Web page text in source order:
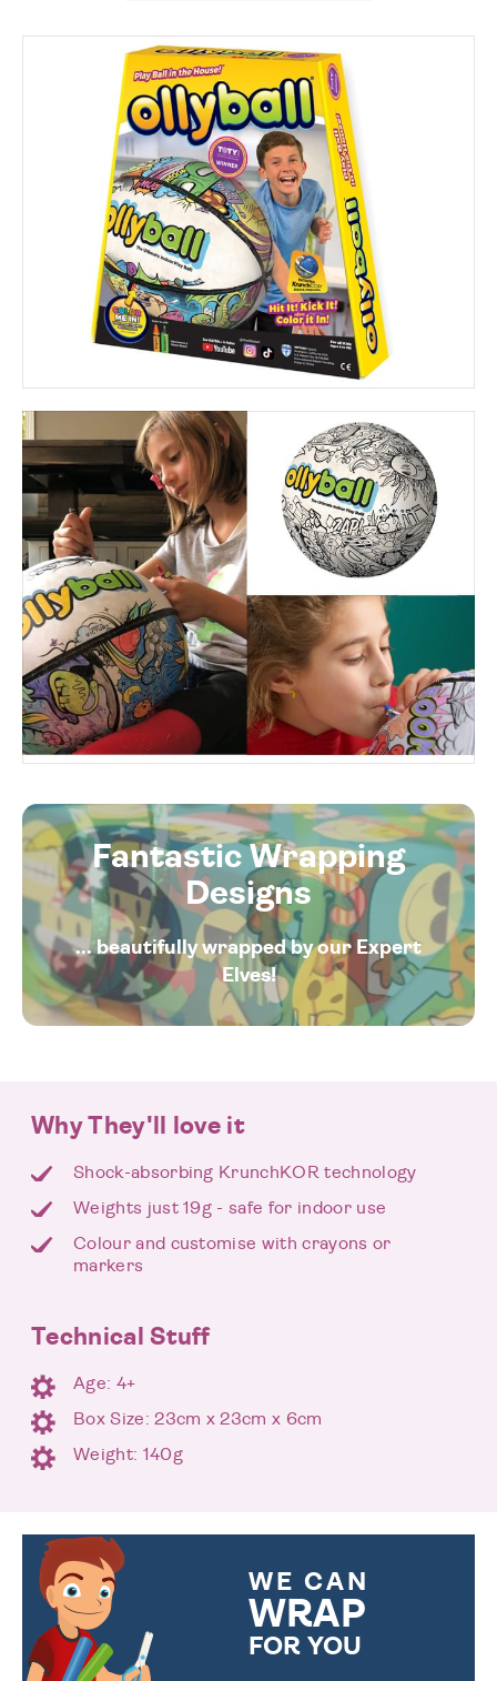
Fantastic Wrapping
Designs
... beautifully wrapped by our Expert
Elves!
Why They'll love it
Shock-absorbing KrunchKOR technology
Weights just 19g - safe for indoor use
Colour and customise with crayons or
markers
Technical Stuff
Age: 4+
Box Size: 23cm x 23cm x 6cm
Weight: 140g
WE CAN
WRAP
FOR YOU